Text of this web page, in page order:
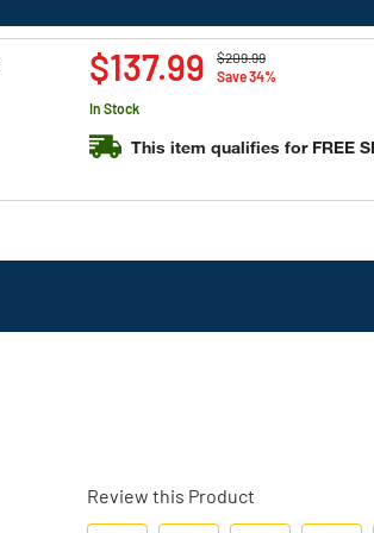
Price reduced from
$209.99
to
Save 34%
$137.99
In Stock
This item qualifies for FREE